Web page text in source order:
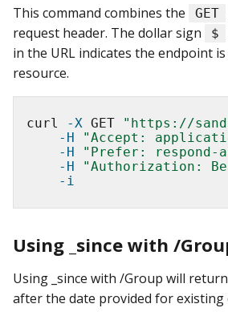
This command combines the
GET
request header. The dollar sign
$
in the URL indicates the endpoint
resource.
curl -X GET
"https://
-H
"Accept:
-H
"Prefer: respond-
-H
"Authorization:
-i
Using _since with /
Using _since with /Group will
after the date provided for existing